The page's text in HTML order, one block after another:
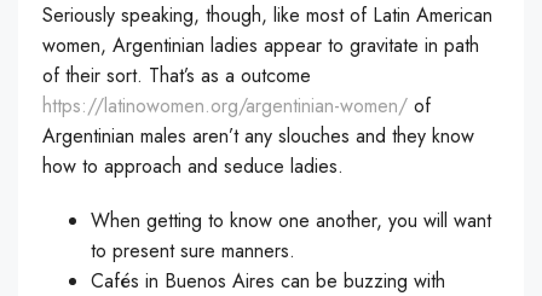
Seriously speaking, though, like most of Latin American
women, Argentinian ladies appear to gravitate in path
of their sort. That’s as a outcome
https://latinowomen.org/argentinian-women/ of
Argentinian males aren’t any slouches and they know
how to approach and seduce ladies.
When getting to know one another, you will want
to present sure manners.
Cafés in Buenos Aires can be buzzing with